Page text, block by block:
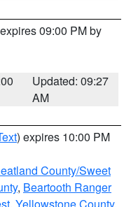
09:00 PM by
Updated: 09:27
AM
) expires 10:00 PM
County/Sweet
, Beartooth Ranger